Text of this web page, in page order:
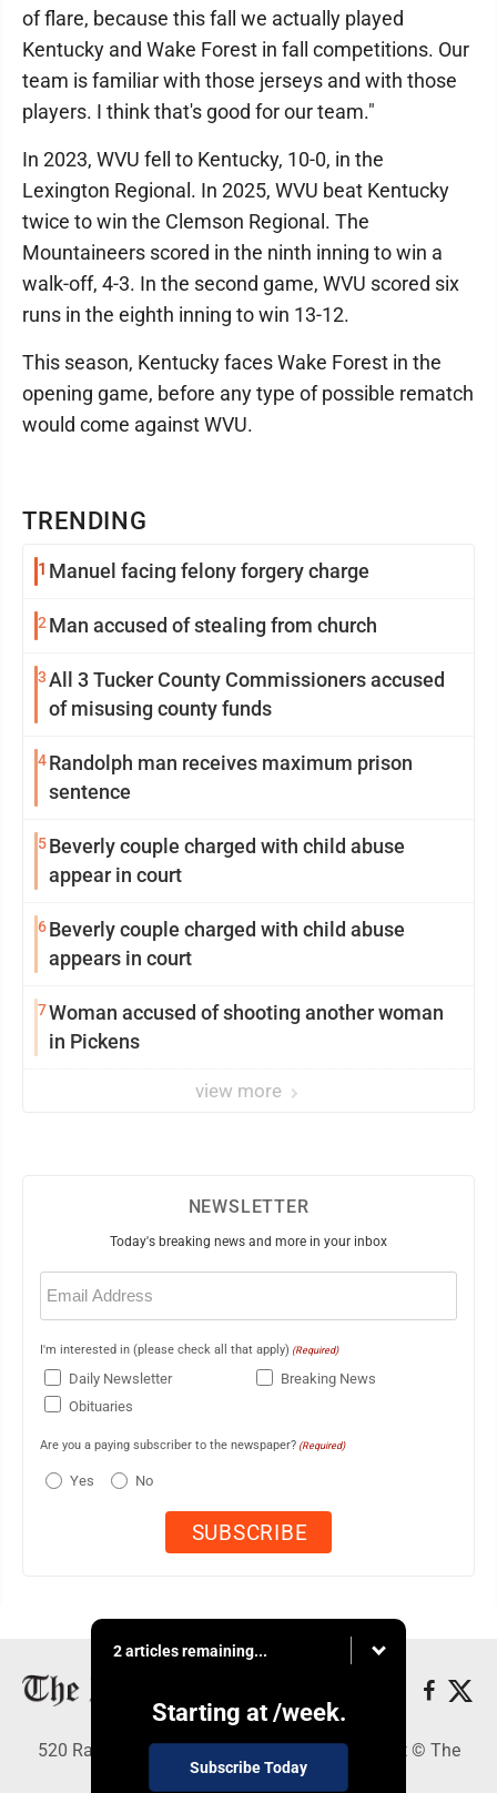
TRENDING
1 Manuel facing felony forgery charge
2 Man accused of stealing from church
3All 3 Tucker County Commissioners accused
of misusing county funds
4Randolph man receives maximum prison
sentence
5Beverly couple charged with child abuse
appear in court
6Beverly couple charged with child abuse
appears in court
7Woman accused of shooting another woman
in Pickens
view more
of flare, because this fall we actually played
Kentucky and Wake Forest in fall competitions. Our
team is familiar with those jerseys and with those
players. I think that's good for our team."
In 2023, WVU fell to Kentucky, 10-0, in the
Lexington Regional. In 2025, WVU beat Kentucky
twice to win the Clemson Regional. The
Mountaineers scored in the ninth inning to win a
walk-off, 4-3. In the second game, WVU scored six
runs in the eighth inning to win 13-12.
This season, Kentucky faces Wake Forest in the
opening game, before any type of possible rematch
would come against WVU.
NEWSLETTER
Today's breaking news and more in your inbox
Email
(Required)
I'm interested in (please check all that apply) (Required)
Daily Newsletter
Breaking News
Obituaries
Are you a paying subscriber to the newspaper? (Required)
Yes No
2 articles remaining...
Starting at /week.
Subscribe Today
520 Railroad Ave., Elkins, WV 26241 - Copyright © The
Intermountain